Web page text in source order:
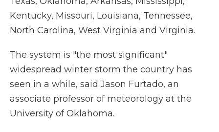
Kentucky, Missouri, Louisiana, Tennessee,
North Carolina, West Virginia and Virginia.
The system is "the most significant"
widespread winter storm the country has
seen in a while, said Jason Furtado, an
associate professor of meteorology at the
University of Oklahoma.